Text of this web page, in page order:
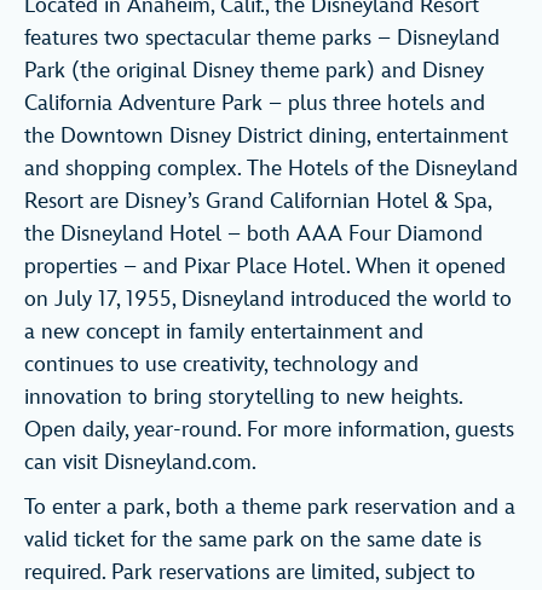
Located in Anaheim, Calif., the Disneyland Resort
features two spectacular theme parks – Disneyland
Park (the original Disney theme park) and Disney
California Adventure Park – plus three hotels and
the Downtown Disney District dining, entertainment
and shopping complex. The Hotels of the Disneyland
Resort are Disney’s Grand Californian Hotel & Spa,
the Disneyland Hotel – both AAA Four Diamond
properties – and Pixar Place Hotel. When it opened
on July 17, 1955, Disneyland introduced the world to
a new concept in family entertainment and
continues to use creativity, technology and
innovation to bring storytelling to new heights.
Open daily, year-round. For more information, guests
can visit Disneyland.com.
To enter a park, both a theme park reservation and a
valid ticket for the same park on the same date is
required. Park reservations are limited, subject to